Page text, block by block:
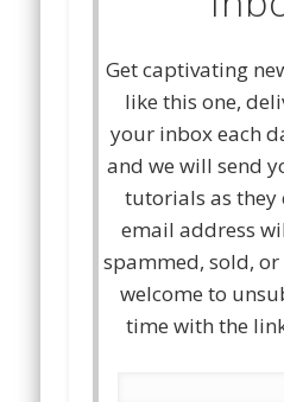
Get captivating
like this one,
your inbox each
and we will send
tutorials as they
email address
spammed, sold, or
welcome to
time with the